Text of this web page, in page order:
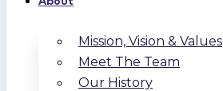
Mission, Vision & Values
Meet The Team
Our History